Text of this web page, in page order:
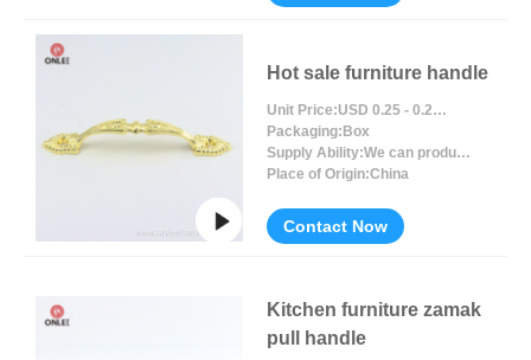
Hot sale furniture handle
Unit Price:
USD 0.25 - 0.27 / Piece/Pieces
Packaging: Box
Supply Ability:
We can produce around 300000pcs for per month
Place of Origin:China
Contact Now
Kitchen furniture zamak
pull handle